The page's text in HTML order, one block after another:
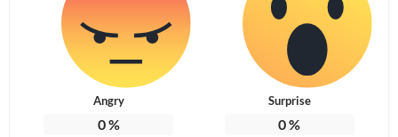
Angry
0%
Surprise
0%